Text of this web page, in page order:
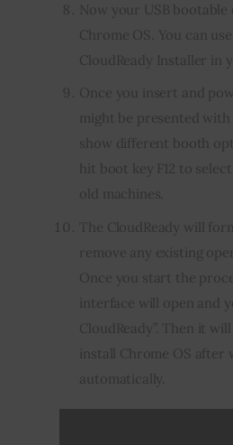
Now your USB
Chrome OS. You can
CloudReady Installer in
Once you insert and
might be presented
show different booth
hit boot key F12 to
old machines.
The CloudReady will
remove any existing
Once you start the
interface will open and
CloudReady”. Then it
install Chrome OS
automatically.